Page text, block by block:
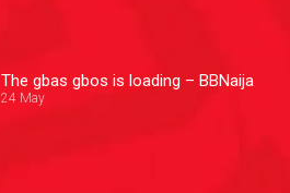
The gbas gbos is loading – BBNaija
24 May